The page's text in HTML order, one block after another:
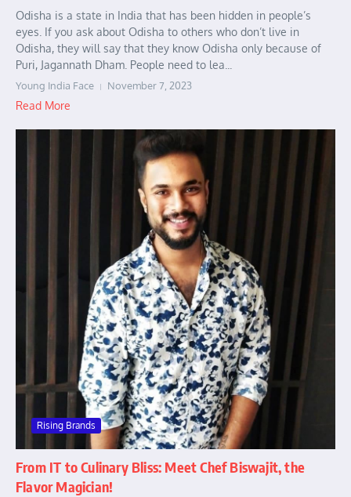
Odisha is a state in India that has been hidden in people’s
eyes. If you ask about Odisha to others who don’t live in
Odisha, they will say that they know Odisha only because of
Puri, Jagannath Dham. People need to lea...
Young India Face November 7, 2023
Read More
Rising Brands
From IT to Culinary Bliss: Meet Chef Biswajit, the
Flavor Magician!